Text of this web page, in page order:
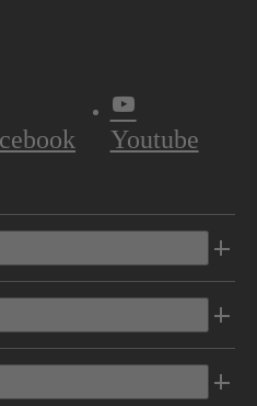
Youtube